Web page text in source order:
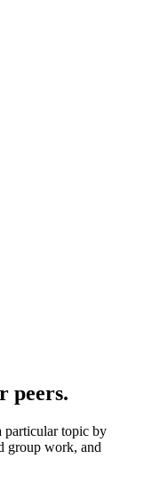
peers.
particular topic by
group work, and